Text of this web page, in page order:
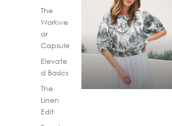
The
Workwe
ar
Capsule
Elevate
d Basics
The
Linen
Edit